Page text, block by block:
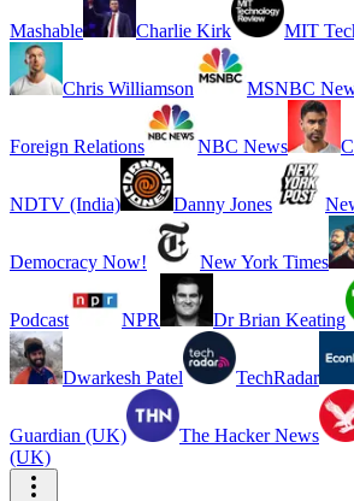
Mashable Charlie Kirk MIT
Chris Williamson MSNBC
Foreign Relations NBC News
NDTV (India) Danny Jones
Democracy Now! New York Times
Podcast NPR Dr Brian Keating
Dwarkesh Patel TechRadar
Guardian (UK) The Hacker News
(UK)